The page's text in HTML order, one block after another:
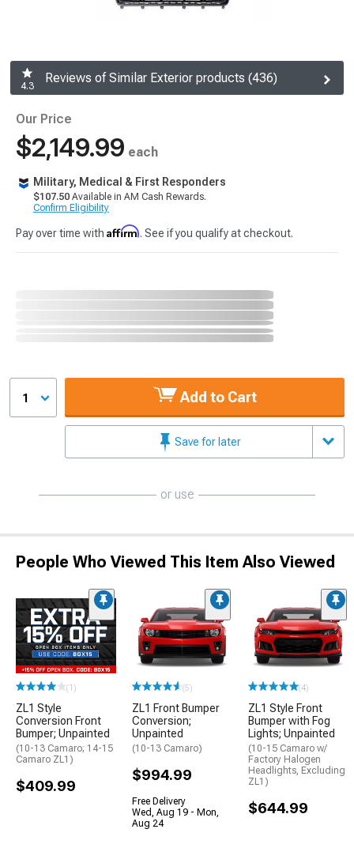
4.3
Reviews of Similar Exterior products (436)
Our Price
$2,149.99 each
Military, Medical & First Responders
$107.50 Available in AM Cash Rewards.
Confirm Eligibility
Pay over time with Affirm. See if you qualify at checkout.
1 Add to Cart
Save for later
or use
People Who Viewed This Item Also Viewed
(1)
ZL1 Style
Conversion Front
Bumper; Unpainted
(10-13 Camaro; 14-15
Camaro ZL1)
$409.99
(5)
ZL1 Front Bumper
Conversion;
Unpainted
(10-13 Camaro)
$994.99
Free Delivery
Wed, Aug 19 - Mon,
Aug 24
(4)
ZL1 Style Front
Bumper with Fog
Lights; Unpainted
(10-15 Camaro w/
Factory Halogen
Headlights, Excluding
ZL1)
$644.99